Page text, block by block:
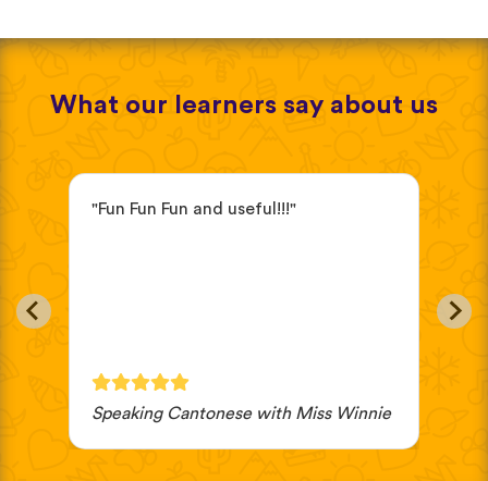
What our learners say about us
"Fun Fun Fun and useful!!!"
Speaking Cantonese with Miss Winnie